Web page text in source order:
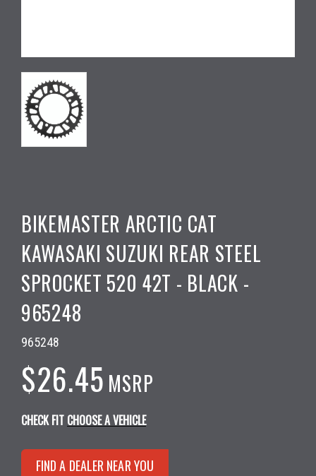
BIKEMASTER ARCTIC CAT
KAWASAKI SUZUKI REAR STEEL
SPROCKET 520 42T - BLACK -
965248
965248
$26.45 MSRP
CHECK FIT CHOOSE A VEHICLE
FIND A DEALER NEAR YOU